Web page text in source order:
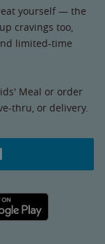
yourself — the
cravings too,
limited-time
Meal or order
thru, or delivery.
link